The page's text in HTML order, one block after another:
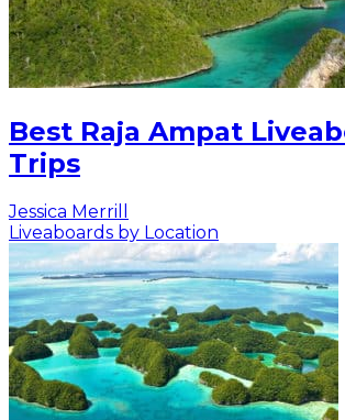
Best Raja Ampat
Trips
Jessica Merrill
Liveaboards by Location